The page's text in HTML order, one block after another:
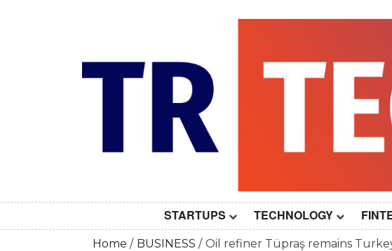
STARTUPS TECHNOLOGY
Home BUSINESS Oil refiner Tüpraş remains